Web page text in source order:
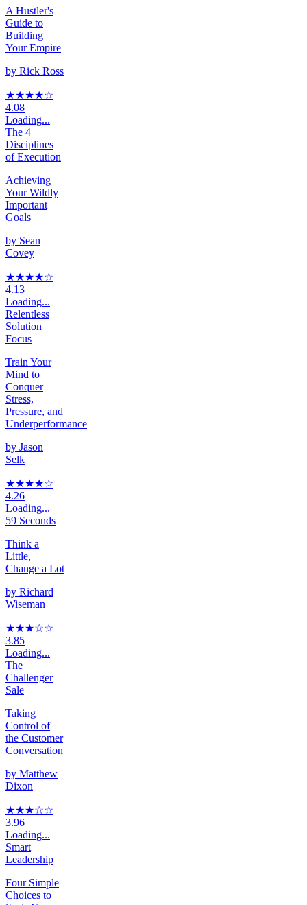
A Hustler's
Guide to
Building
Your Empire
by Rick Ross
★★★★☆
4.08
Loading...
The 4
Disciplines
of Execution
Achieving
Your Wildly
Important
Goals
by Sean
Covey
★★★★☆
4.13
Loading...
Relentless
Solution
Focus
Train Your
Mind to
Conquer
Stress,
Pressure, and
Underperformance
by Jason
Selk
★★★★☆
4.26
Loading...
59 Seconds
Think a
Little,
Change a Lot
by Richard
Wiseman
★★★☆☆
3.85
Loading...
The
Challenger
Sale
Taking
Control of
the Customer
Conversation
by Matthew
Dixon
★★★☆☆
3.96
Loading...
Smart
Leadership
Four Simple
Choices to